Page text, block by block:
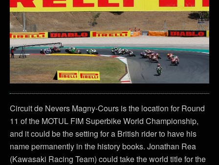
Circuit de Nevers Magny-Cours is the location for Round
11 of the MOTUL FIM Superbike World Championship,
and it could be the setting for a British rider to have his
name permanently in the history books. Jonathan Rea
(Kawasaki Racing Team) could take the world title for the